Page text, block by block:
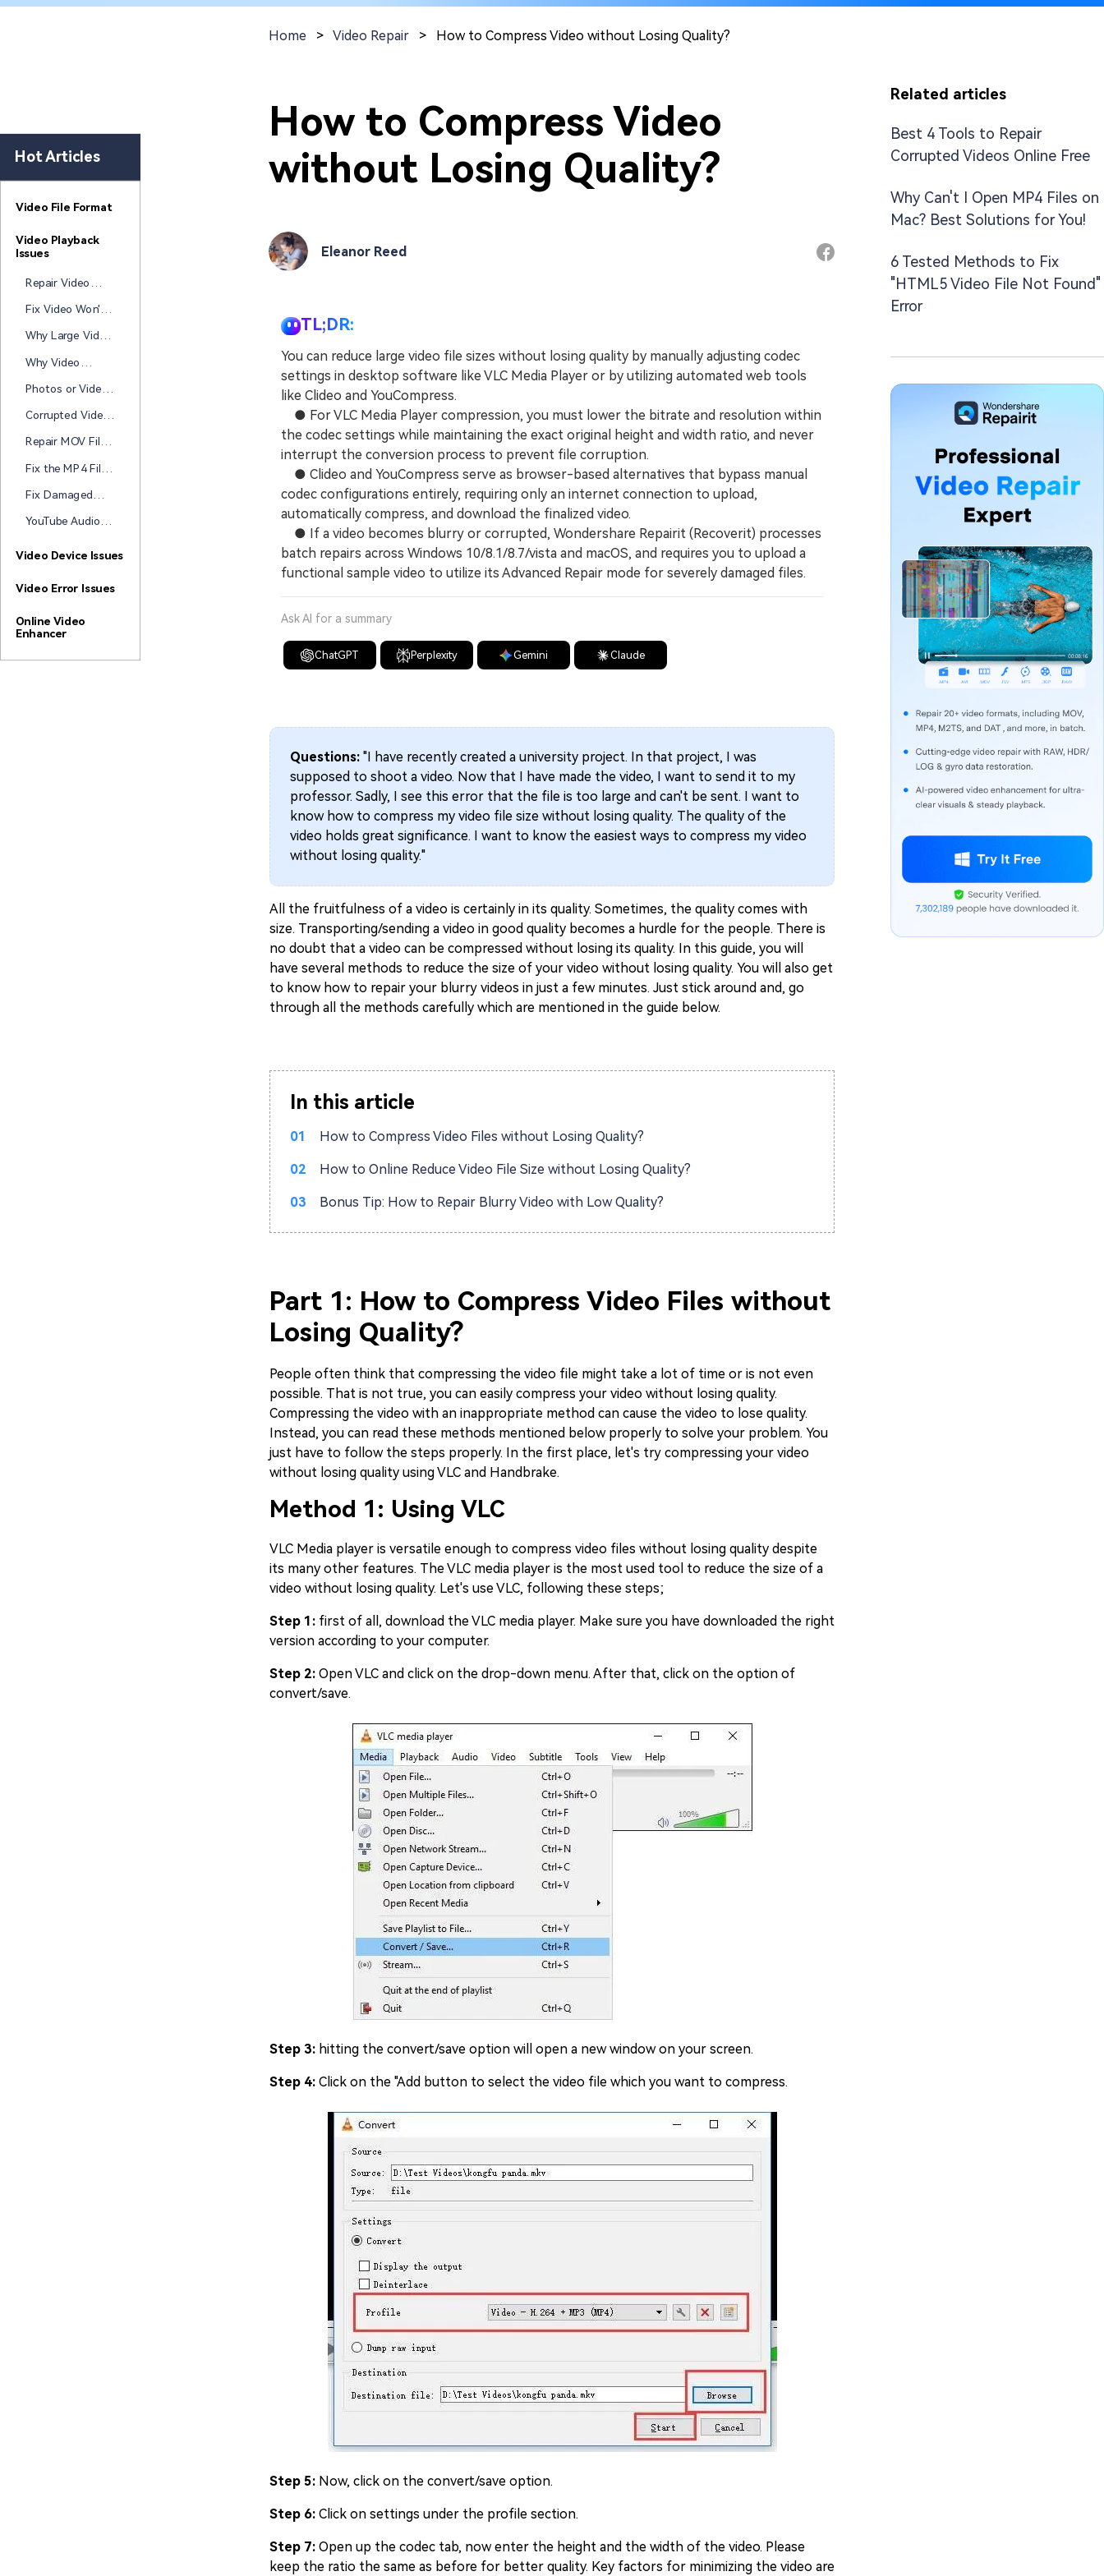
Home > Video Repair > How to Compress Video without Losing Quality?
How to Compress Video
without Losing Quality?
Eleanor Reed
TL;DR:
You can reduce large video file sizes without losing quality by manually adjusting codec
settings in desktop software like VLC Media Player or by utilizing automated web tools
like Clideo and YouCompress.
● For VLC Media Player compression, you must lower the bitrate and resolution within
the codec settings while maintaining the exact original height and width ratio, and never
interrupt the conversion process to prevent file corruption.
● Clideo and YouCompress serve as browser-based alternatives that bypass manual
codec configurations entirely, requiring only an internet connection to upload,
automatically compress, and download the finalized video.
● If a video becomes blurry or corrupted, Wondershare Repairit (Recoverit) processes
batch repairs across Windows 10/8.1/8.7/vista and macOS, and requires you to upload a
functional sample video to utilize its Advanced Repair mode for severely damaged files.
Ask AI for a summary
ChatGPT Perplexity Gemini Claude
Questions: "I have recently created a university project. In that project, I was
supposed to shoot a video. Now that I have made the video, I want to send it to my
professor. Sadly, I see this error that the file is too large and can't be sent. I want to
know how to compress my video file size without losing quality. The quality of the
video holds great significance. I want to know the easiest ways to compress my video
without losing quality."
All the fruitfulness of a video is certainly in its quality. Sometimes, the quality comes with
size. Transporting/sending a video in good quality becomes a hurdle for the people. There is
no doubt that a video can be compressed without losing its quality. In this guide, you will
have several methods to reduce the size of your video without losing quality. You will also get
to know how to repair your blurry videos in just a few minutes. Just stick around and, go
through all the methods carefully which are mentioned in the guide below.
In this article
01 How to Compress Video Files without Losing Quality?
02 How to Online Reduce Video File Size without Losing Quality?
03 Bonus Tip: How to Repair Blurry Video with Low Quality?
Part 1: How to Compress Video Files without
Losing Quality?
People often think that compressing the video file might take a lot of time or is not even
possible. That is not true, you can easily compress your video without losing quality.
Compressing the video with an inappropriate method can cause the video to lose quality.
Instead, you can read these methods mentioned below properly to solve your problem. You
just have to follow the steps properly. In the first place, let's try compressing your video
without losing quality using VLC and Handbrake.
Method 1: Using VLC
VLC Media player is versatile enough to compress video files without losing quality despite
its many other features. The VLC media player is the most used tool to reduce the size of a
video without losing quality. Let's use VLC, following these steps;
Step 1: first of all, download the VLC media player. Make sure you have downloaded the right
version according to your computer.
Step 2: Open VLC and click on the drop-down menu. After that, click on the option of
convert/save.
Step 3: hitting the convert/save option will open a new window on your screen.
Step 4: Click on the "Add button to select the video file which you want to compress.
Step 5: Now, click on the convert/save option.
Step 6: Click on settings under the profile section.
Step 7: Open up the codec tab, now enter the height and the width of the video. Please
keep the ratio the same as before for better quality. Key factors for minimizing the video are
Hot Articles
Video File Format
Video Playback
Issues
Repair Video
Windows Update
Fix Video Won't
Laptop Died
Why Large Video
Corrupted During
Transfer
Why Video
Unplayable After
Transfer?
Photos or Videos
Transfer to a
Hard Drive? Start
Corrupted Video
Transfer? Here's
How to Repair It
Repair MOV Files
Transfer (2026
Guide)
Fix the MP4 File
Transfer
Fix Damaged
File Transfer
YouTube Audio
How to Fix Delay
YouTube
Video Device Issues
Video Error Issues
Online Video
Enhancer
Related articles
Best 4 Tools to Repair
Corrupted Videos Online Free
Why Can't I Open MP4 Files on
Mac? Best Solutions for You!
6 Tested Methods to Fix
"HTML5 Video File Not Found"
Error